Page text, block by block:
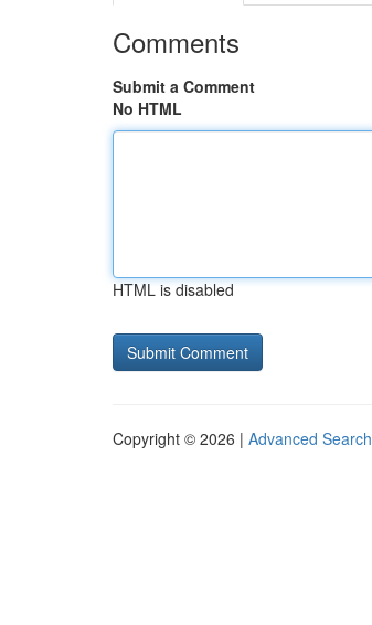
Comments
Submit a Comment
No HTML
HTML is disabled
Copyright © 2026 | Advanced Search